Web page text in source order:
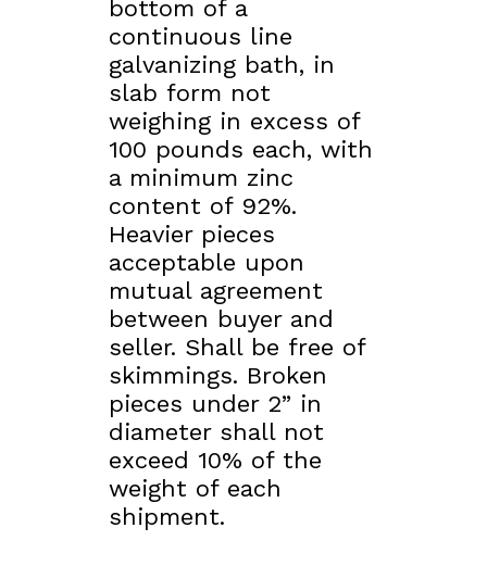
bottom of a
continuous line
galvanizing bath, in
slab form not
weighing in excess of
100 pounds each, with
a minimum zinc
content of 92%.
Heavier pieces
acceptable upon
mutual agreement
between buyer and
seller. Shall be free of
skimmings. Broken
pieces under 2” in
diameter shall not
exceed 10% of the
weight of each
shipment.